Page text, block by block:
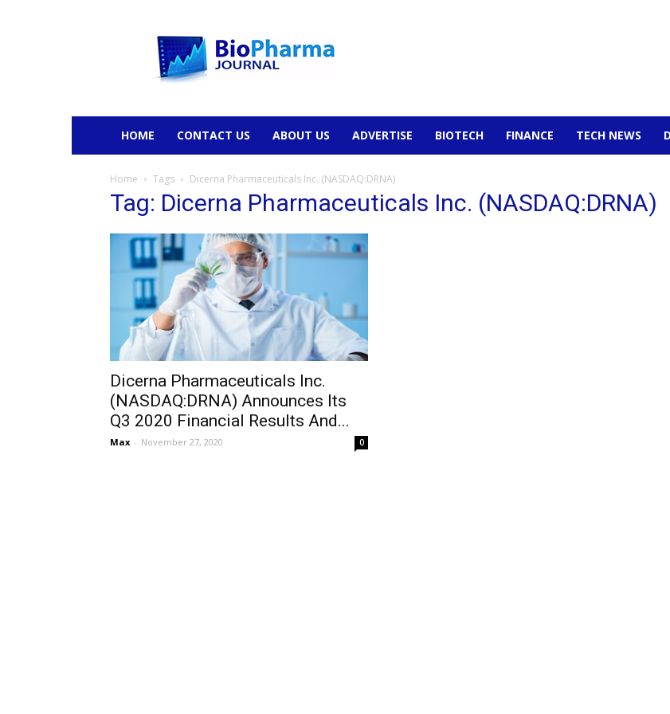
HOME CONTACT US ABOUT US ADVERTISE BIOTECH FINANCE TECH NEWS
Home Tags Dicerna Pharmaceuticals Inc. (NASDAQ:DRNA)
Tag: Dicerna Pharmaceuticals Inc. (NASDAQ:DRNA)
Dicerna Pharmaceuticals Inc.
(NASDAQ:DRNA) Announces Its
Q3 2020 Financial Results And...
Max - November 27, 2020 0